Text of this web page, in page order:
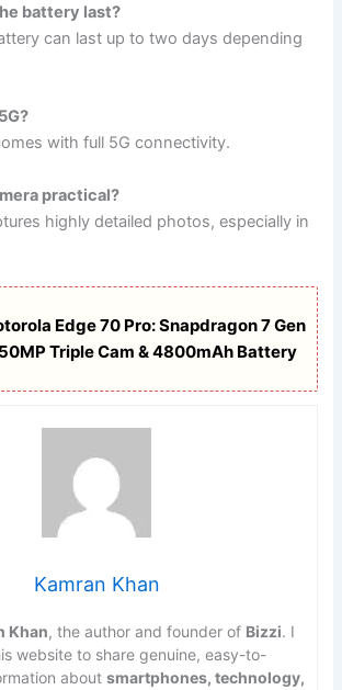
battery last?
can last up to two days depending
with full 5G connectivity.
practical?
highly detailed photos, especially in
Edge 70 Pro: Snapdragon 7 Gen
Triple Cam & 4800mAh Battery
Kamran Khan
Khan, the author and founder of Bizzi. I
website to share genuine, easy-to-
about smartphones, technology,